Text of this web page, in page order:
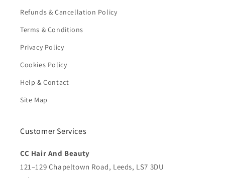
Refunds & Cancellation Policy
Terms & Conditions
Privacy Policy
Cookies Policy
Help & Contact
Site Map
Customer Services
CC Hair And Beauty
121–129 Chapeltown Road, Leeds, LS7 3DU